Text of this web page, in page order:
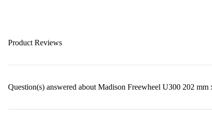
Product Reviews
Question(s) answered about Madison Freewheel U300 202